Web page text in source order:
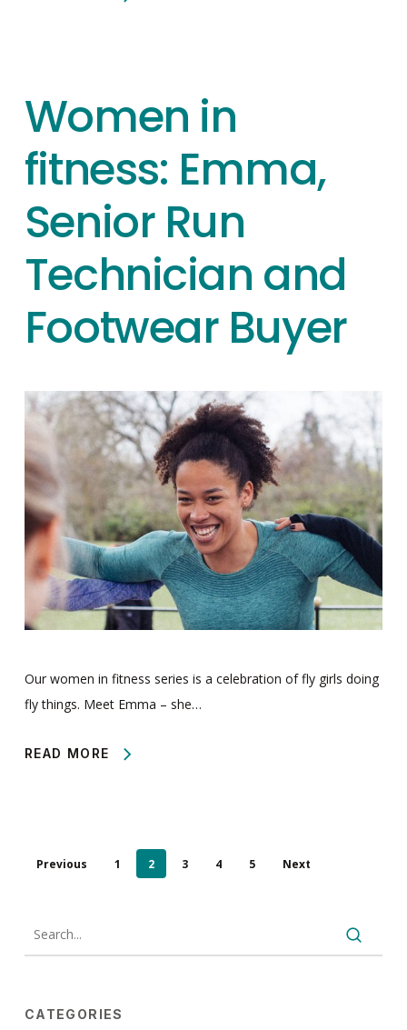
Women in
fitness: Emma,
Senior Run
Technician and
Footwear Buyer
Our women in fitness series is a celebration of fly girls doing
fly things. Meet Emma – she…
READ MORE
Previous 1 2 3 4 5 Next
CATEGORIES